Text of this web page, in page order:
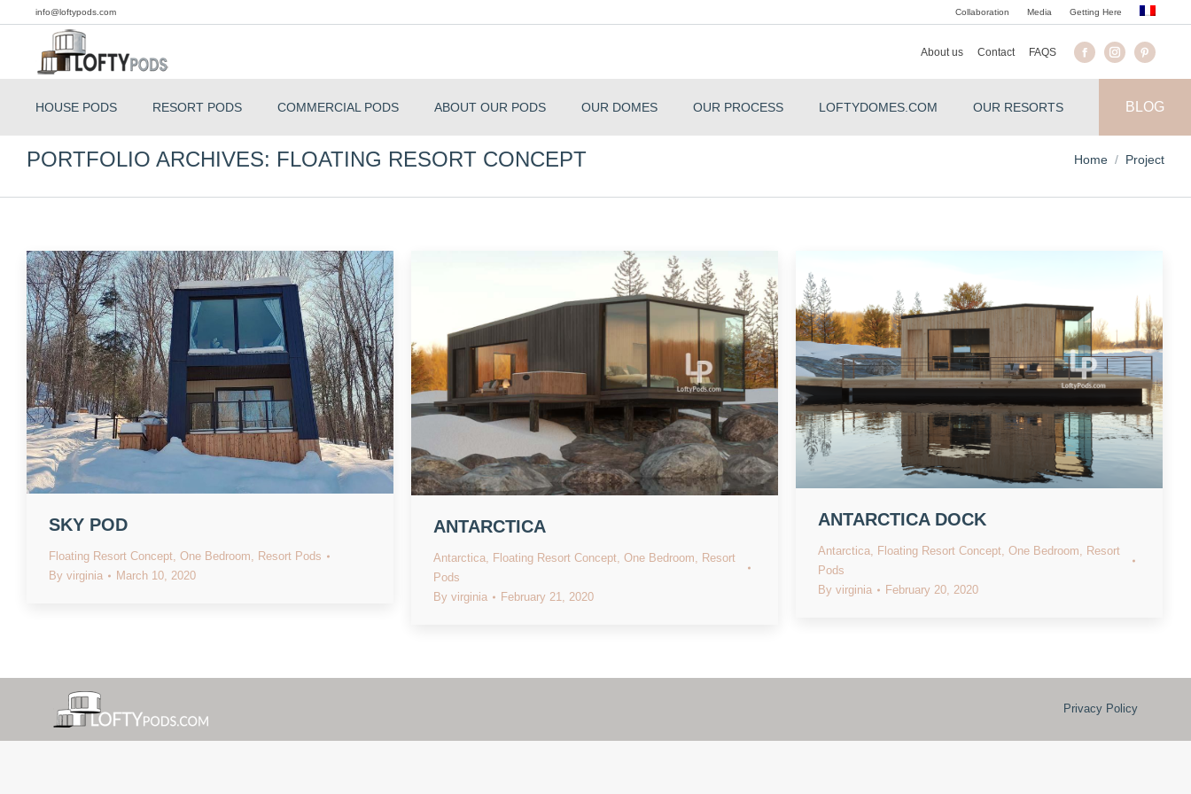
info@loftypods.com Collaboration Media Getting Here
About us Contact FAQS
HOUSE PODS RESORT PODS COMMERCIAL PODS ABOUT OUR PODS OUR DOMES OUR PROCESS LOFTYDOMES.COM OUR RESORTS BLOG
PORTFOLIO ARCHIVES: FLOATING RESORT CONCEPT You are here:
Home Project
SKY POD
Floating Resort Concept One Bedroom
Resort Pods
By virginia March 10, 2020
ANTARCTICA
Antarctica Floating Resort Concept One Bedroom
Resort
Pods
By virginia February 21, 2020
ANTARCTICA DOCK
Antarctica Floating Resort Concept One Bedroom
Resort
Pods
By virginia February 20, 2020
Privacy Policy